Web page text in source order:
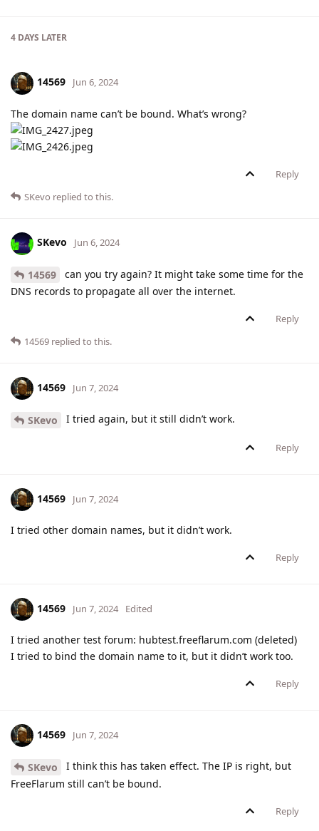
4 DAYS LATER
14569 Jun 6, 2024
The domain name can’t be bound. What’s wrong?
Reply
SKevo replied to this.
SKevo Jun 6, 2024
14569
can you try again? It might take some time for the
DNS records to propagate all over the internet.
Reply
14569 replied to this.
14569 Jun 7, 2024
SKevo I tried again, but it still didn’t work.
Reply
14569 Jun 7, 2024
I tried other domain names, but it didn’t work.
Reply
14569 Jun 7, 2024 Edited
I tried another test forum: hubtest.freeflarum.com (deleted)
I tried to bind the domain name to it, but it didn’t work too.
Reply
14569 Jun 7, 2024
SKevo
I think this has taken effect. The IP is right, but
FreeFlarum still can’t be bound.
Reply